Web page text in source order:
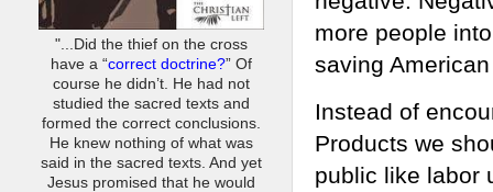
more people
saving
Instead of
Products we
public like labor
"...Did the thief on the cross
have a “correct doctrine?” Of
course he didn’t. He had not
studied the sacred texts and
formed the correct conclusions.
He knew nothing of what was
said in the sacred texts. And yet
Jesus promised that he would